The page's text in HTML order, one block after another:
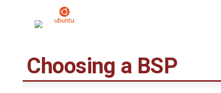
Choosing a BSP